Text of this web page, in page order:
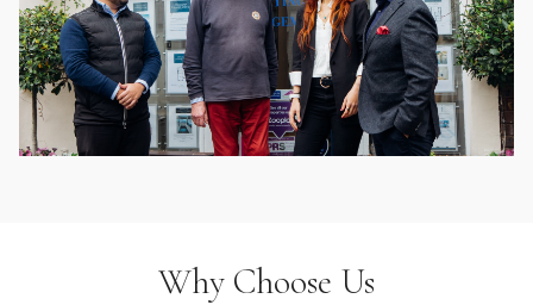
Why Choose Us